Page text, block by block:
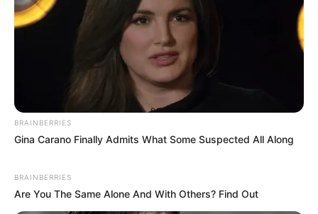
BRAINBERRIES
Gina Carano Finally Admits What Some Suspected All Along
BRAINBERRIES
Are You The Same Alone And With Others? Find Out